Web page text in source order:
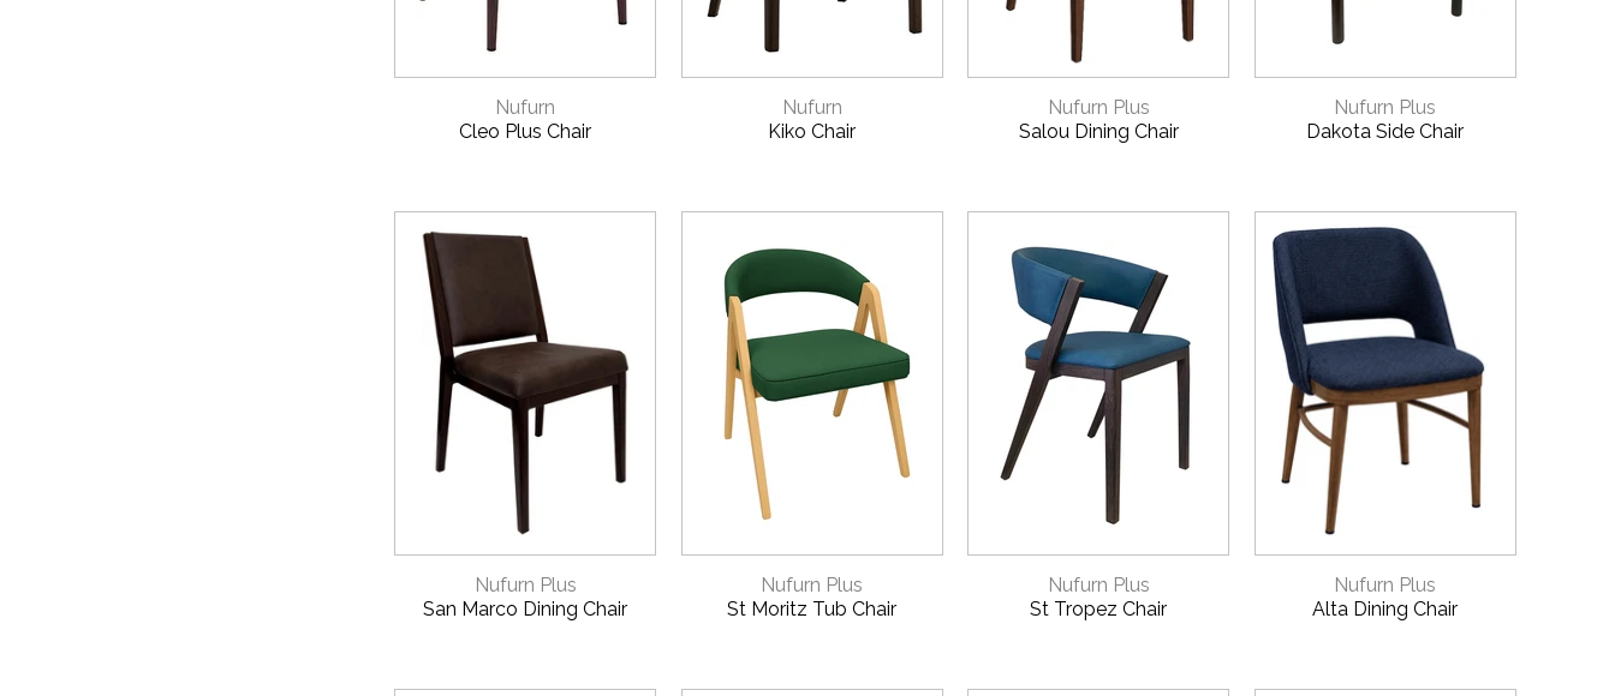
Nufurn
Cleo Plus Chair
Nufurn
Kiko Chair
QUICK VIEW
Nufurn Plus
Salou Dining Chair
Nufurn Plus
Dakota Side Chair
QUICK VIEW
Nufurn Plus
San Marco Dining Chair
Nufurn Plus
St Moritz Tub Chair
Nufurn Plus
St Tropez Chair
QUICK VIEW
Nufurn Plus
Alta Dining Chair